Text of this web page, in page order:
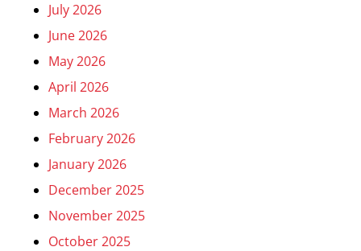
July 2026
June 2026
May 2026
April 2026
March 2026
February 2026
January 2026
December 2025
November 2025
October 2025